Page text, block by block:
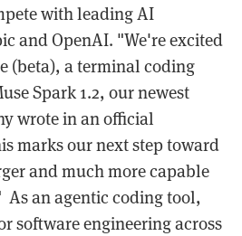
with leading AI
and OpenAI. "We're excited
(beta), a terminal coding
Spark 1.2, our newest
wrote in an official
marks our next step toward
and much more capable
As an agentic coding tool,
software engineering across